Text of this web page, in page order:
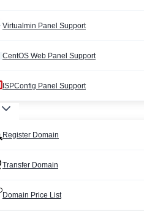
Virtualmin Panel Support
CentOS Web Panel Support
ISPConfig Panel Support
Register Domain
Transfer Domain
Domain Price List